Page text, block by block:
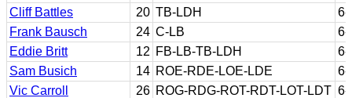
Cliff Battles
20 TB-LDH
6-
Frank Bausch
24 C-LB
6-
Eddie Britt
12 FB-LB-TB-LDH
6-
Sam Busich
14 ROE-RDE-LOE-LDE
6-
Vic Carroll
26 ROG-RDG-ROT-RDT-LOT-LDT 6-